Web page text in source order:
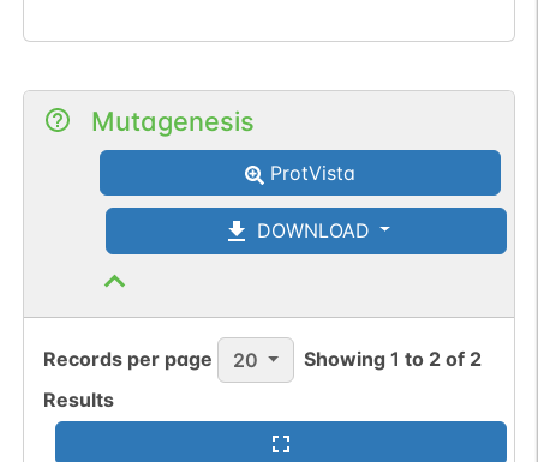
Mutagenesis
ProtVista
DOWNLOAD
Records per page 20 Showing1 to 2 of 2
Results